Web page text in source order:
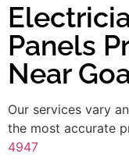
Panels
Near
Our services vary
the most accurate
4947